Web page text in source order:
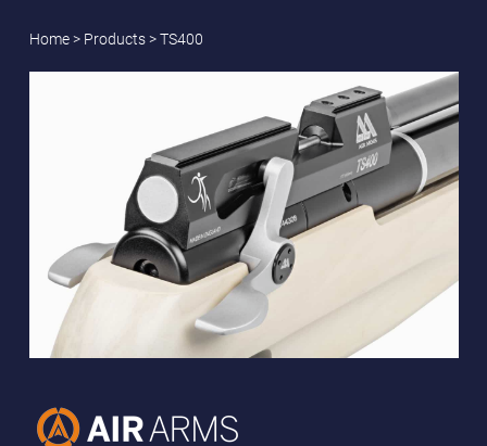
Home> Products>TS400